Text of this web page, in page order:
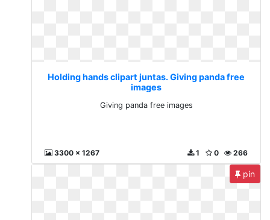
Holding hands clipart juntas. Giving panda free
images
Giving panda free images
3300 x 1267 266
0
1
pin